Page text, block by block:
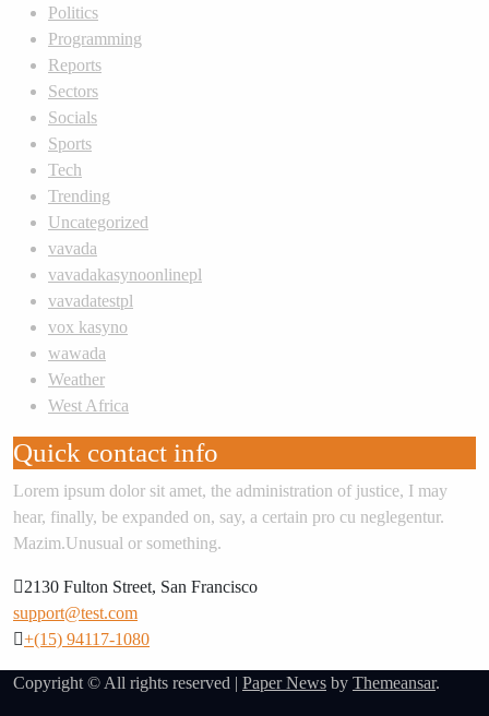
Politics
Programming
Reports
Sectors
Socials
Sports
Tech
Trending
Uncategorized
vavada
vavadakasynoonlinepl
vavadatestpl
vox kasyno
wawada
Weather
West Africa
Quick contact info
Lorem ipsum dolor sit amet, the administration of justice, I may
hear, finally, be expanded on, say, a certain pro cu neglegentur.
Mazim.Unusual or something.
2130 Fulton Street, San Francisco
support@test.com
+(15) 94117-1080
Copyright © All rights reserved | Paper News by Themeansar.